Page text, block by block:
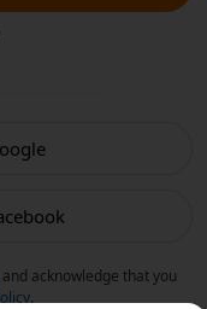
and acknowledge that you
.